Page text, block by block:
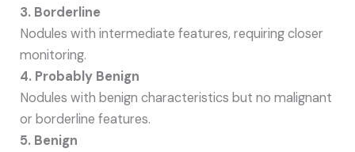
3. Borderline
Nodules with intermediate features, requiring closer
monitoring.
4. Probably Benign
Nodules with benign characteristics but no malignant
or borderline features.
5. Benign